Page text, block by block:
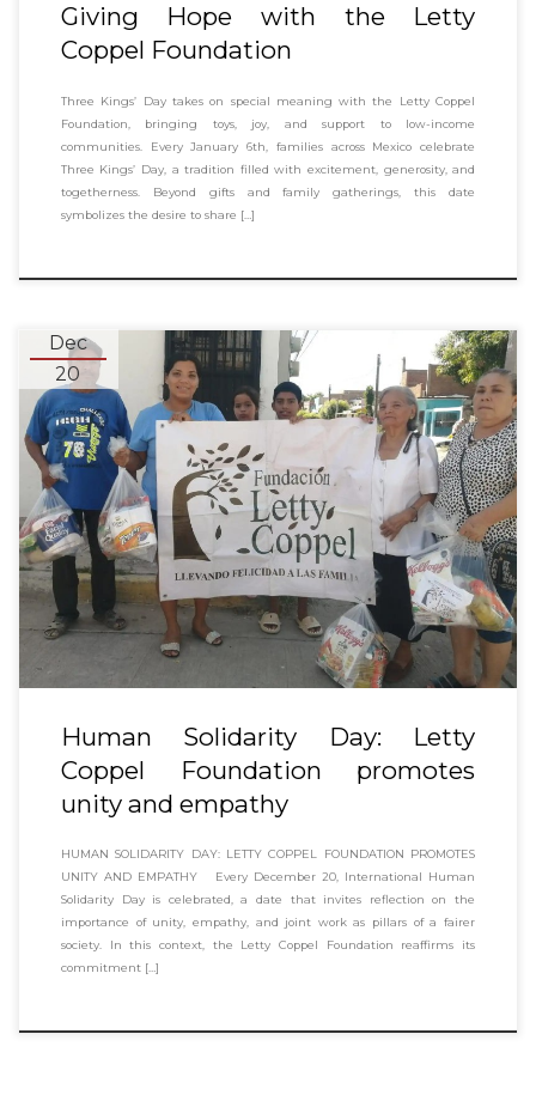
Giving Hope with the Letty
Coppel Foundation
Three Kings’ Day takes on special meaning with the Letty Coppel
Foundation, bringing toys, joy, and support to low-income
communities. Every January 6th, families across Mexico celebrate
Three Kings’ Day, a tradition filled with excitement, generosity, and
togetherness. Beyond gifts and family gatherings, this date
symbolizes the desire to share […]
Dec
20
Human Solidarity Day: Letty
Coppel Foundation promotes
unity and empathy
HUMAN SOLIDARITY DAY: LETTY COPPEL FOUNDATION PROMOTES
UNITY AND EMPATHY Every December 20, International Human
Solidarity Day is celebrated, a date that invites reflection on the
importance of unity, empathy, and joint work as pillars of a fairer
society. In this context, the Letty Coppel Foundation reaffirms its
commitment […]